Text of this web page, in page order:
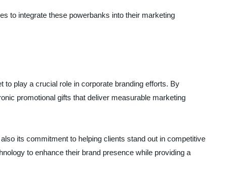
to integrate these powerbanks into their marketing
to play a crucial role in corporate branding efforts. By
promotional gifts that deliver measurable marketing
its commitment to helping clients stand out in competitive
to enhance their brand presence while providing a